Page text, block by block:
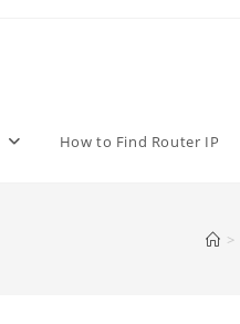
How to Find Router IP
>